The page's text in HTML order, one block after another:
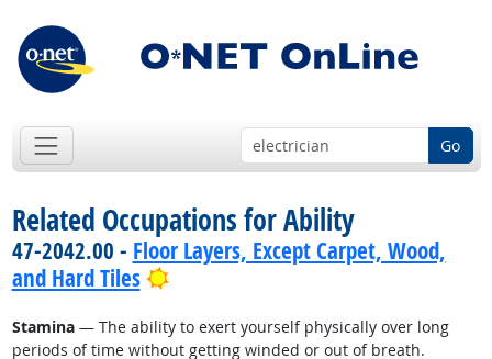
Go
Related Occupations for Ability
47-2042.00 - Floor Layers, Except Carpet, Wood,
and Hard Tiles
Bright Outlook
Stamina— The ability to exert yourself physically over long
periods of time without getting winded or out of breath.